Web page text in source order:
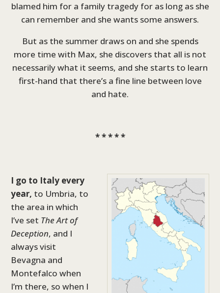
blamed him for a family tragedy for as long as she
can remember and she wants some answers.
But as the summer draws on and she spends
more time with Max, she discovers that all is not
necessarily what it seems, and she starts to learn
first-hand that there’s a fine line between love
and hate.
* * * * *
I go to Italy every
year, to Umbria, to
the area in which
I’ve set The Art of
Deception, and I
always visit
Bevagna and
Montefalco when
I’m there, so when I